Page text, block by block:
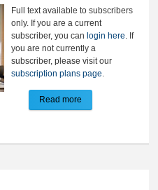
Full text available to subscribers
only. If you are a current
subscriber, you can login here. If
you are not currently a
subscriber, please visit our
subscription plans page.
Read more